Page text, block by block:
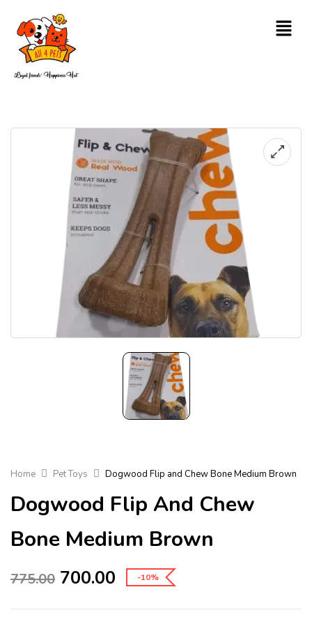
Home Pet Toys Dogwood Flip and Chew Bone Medium Brown
Dogwood Flip And Chew
Bone Medium Brown
775.00 700.00 -10%